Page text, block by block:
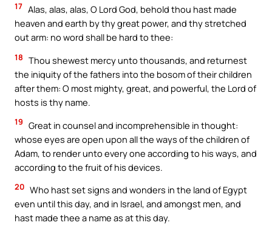
17 Alas, alas, alas, O Lord God, behold thou hast made
heaven and earth by thy great power, and thy stretched
out arm: no word shall be hard to thee:
18 Thou shewest mercy unto thousands, and returnest
the iniquity of the fathers into the bosom of their children
after them: O most mighty, great, and powerful, the Lord of
hosts is thy name.
19 Great in counsel and incomprehensible in thought:
whose eyes are open upon all the ways of the children of
Adam, to render unto every one according to his ways, and
according to the fruit of his devices.
20 Who hast set signs and wonders in the land of Egypt
even until this day, and in Israel, and amongst men, and
hast made thee a name as at this day.